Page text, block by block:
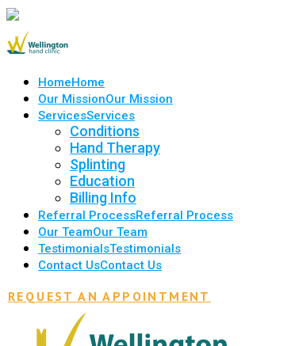
HomeHome
Our MissionOur Mission
ServicesServices
Conditions
Hand Therapy
Splinting
Education
Billing Info
Referral ProcessReferral Process
Our TeamOur Team
TestimonialsTestimonials
Contact UsContact Us
REQUEST AN APPOINTMENT